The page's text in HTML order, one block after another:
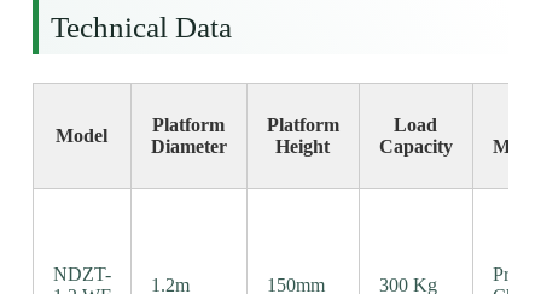
Technical Data
Model
Platform
Diameter
Platform
Height
Load
Capacity
NDZT-
1.2m 150mm 300 Kg